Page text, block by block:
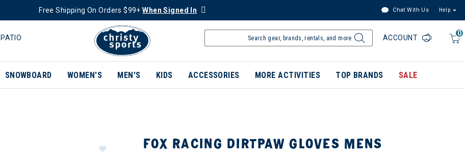
Free Shipping On Orders $99+When Signed In Chat With Us Help
PATIO
0
ACCOUNT
SNOWBOARD WOMEN'S MEN'S KIDS ACCESSORIES MORE ACTIVITIES TOP BRANDS SALE
FOX RACING DIRTPAW GLOVES MENS